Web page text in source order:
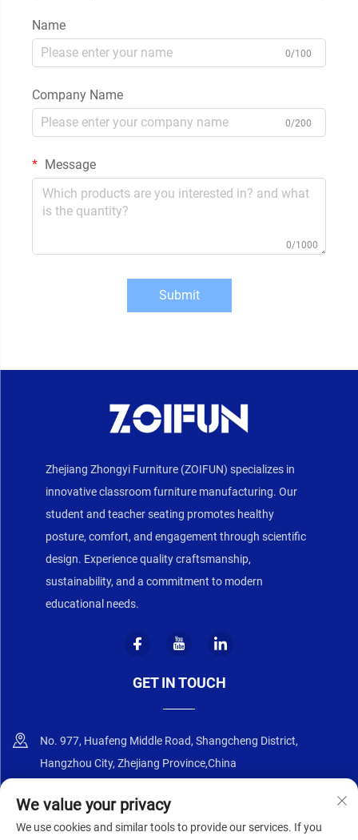
Name
0/100
Company Name
0/200
Message
0/1000
Submit
Zhejiang Zhongyi Furniture (ZOIFUN) specializes in
innovative classroom furniture manufacturing. Our
student and teacher seating promotes healthy
posture, comfort, and engagement through scientific
design. Experience quality craftsmanship,
sustainability, and a commitment to modern
educational needs.
GET IN TOUCH
No. 977, Huafeng Middle Road, Shangcheng District,
Hangzhou City, Zhejiang Province,China
+86-18668589258
[email protected]
We value your privacy
We use cookies and similar tools to provide our services. If you